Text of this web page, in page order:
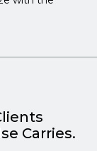
Carries.